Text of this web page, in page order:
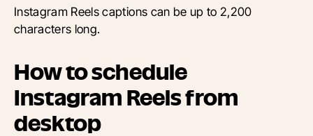
Instagram Reels captions can be up to 2,200
characters long.
How to schedule
Instagram Reels from
desktop